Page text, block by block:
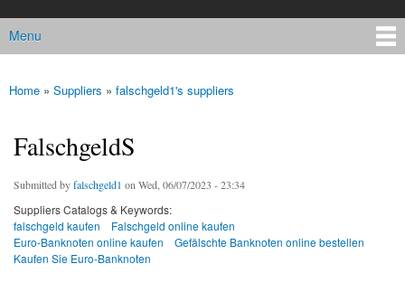
Main menu
Menu
You are here
Home » Suppliers » falschgeld1's suppliers
FalschgeldS
Submitted byfalschgeld1 on Wed, 06/07/2023 - 23:34
Suppliers Catalogs & Keywords:
falschgeld kaufen
Falschgeld online kaufen
Euro-Banknoten online kaufen
Gefälschte Banknoten online bestellen
Kaufen Sie Euro-Banknoten